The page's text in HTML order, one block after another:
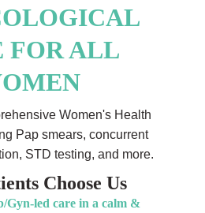
FOR ALL
Women's Health
Pap smears, concurrent
STD testing, and more.
Choose Us
Gyn-led care in a calm &